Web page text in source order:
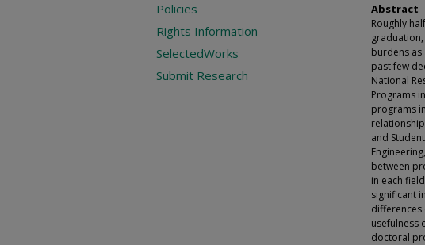
Abstract
Roughly
burdens
past few
National
Programs
programs
and
between
in each
significant
differences
usefulness
doctoral
Policies
Rights Information
SelectedWorks
Submit Research